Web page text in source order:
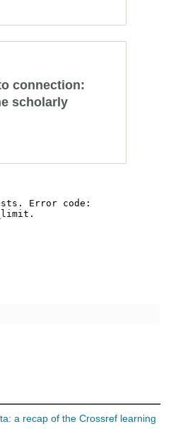
connection:
scholarly
a recap of the Crossref learning